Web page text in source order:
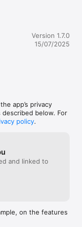
Version 1.7.0
15/07/2025
app’s privacy
described below. For
policy.
and linked to
on the features